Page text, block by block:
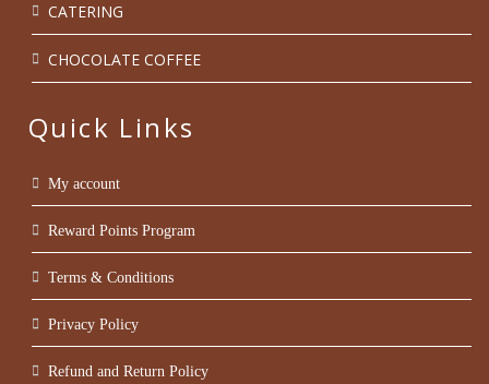
CATERING
CHOCOLATE COFFEE
Quick Links
My account
Reward Points Program
Terms & Conditions
Privacy Policy
Refund and Return Policy